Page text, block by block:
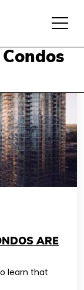
ARE
learn that